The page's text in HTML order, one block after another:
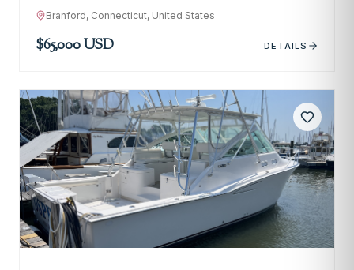
Branford, Connecticut, United States
$65,000 USD DETAILS